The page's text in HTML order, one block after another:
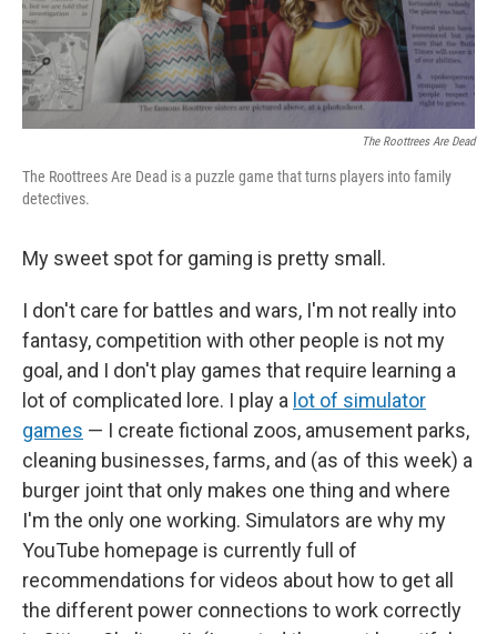
The Roottrees Are Dead
The Roottrees Are Dead is a puzzle game that turns players into family
detectives.
My sweet spot for gaming is pretty small.
I don't care for battles and wars, I'm not really into
fantasy, competition with other people is not my
goal, and I don't play games that require learning a
lot of complicated lore. I play a lot of simulator
games — I create fictional zoos, amusement parks,
cleaning businesses, farms, and (as of this week) a
burger joint that only makes one thing and where
I'm the only one working. Simulators are why my
YouTube homepage is currently full of
recommendations for videos about how to get all
the different power connections to work correctly